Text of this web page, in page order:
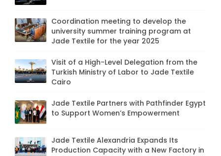
Coordination meeting to develop the
university summer training program at
Jade Textile for the year 2025
Visit of a High-Level Delegation from the
Turkish Ministry of Labor to Jade Textile
Cairo
Jade Textile Partners with Pathfinder Egypt
to Support Women’s Empowerment
Jade Textile Alexandria Expands Its
Production Capacity with a New Factory in